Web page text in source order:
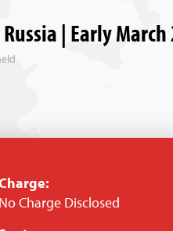
| Early
No Charge Disclosed